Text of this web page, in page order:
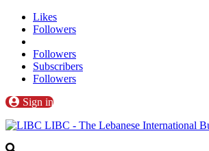
Likes
Followers
Followers
Subscribers
Followers
Sign in
LIBC - The Lebanese International